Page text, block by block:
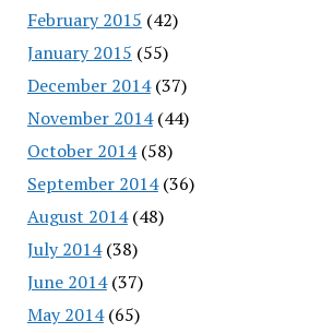
February 2015 (42)
January 2015 (55)
December 2014(37)
November 2014(44)
October 2014(58)
September 2014(36)
August 2014(48)
July 2014(38)
June 2014(37)
May 2014(65)